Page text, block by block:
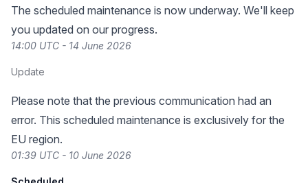
The scheduled maintenance is now underway. We'll keep
you updated on our progress.
14:00 UTC - 14 June 2026
Update
Please note that the previous communication had an
error. This scheduled maintenance is exclusively for the
EU region.
01:39 UTC - 10 June 2026